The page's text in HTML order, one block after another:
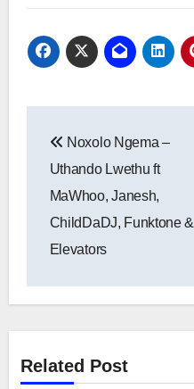
navigation
Noxolo Ngema –
Uthando Lwethu ft
MaWhoo, Janesh,
ChildDaDJ, Funktone &
Elevators
Related Post